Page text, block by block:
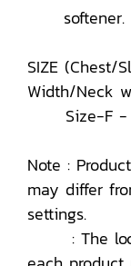
softener.
SIZE (Chest/
Width/Neck
Size-F -
Note :
may differ
settings.
: The